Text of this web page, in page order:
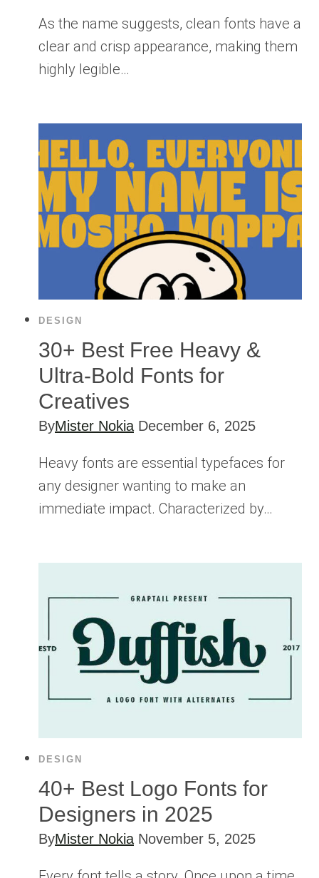
As the name suggests, clean fonts have a
clear and crisp appearance, making them
highly legible…
DESIGN
30+ Best Free Heavy &
Ultra-Bold Fonts for
Creatives
ByMister Nokia December 6, 2025
Heavy fonts are essential typefaces for
any designer wanting to make an
immediate impact. Characterized by…
DESIGN
40+ Best Logo Fonts for
Designers in 2025
ByMister Nokia November 5, 2025